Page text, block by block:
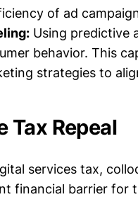
of ad
Using predictive
behavior. This
strategies to
Tax Repeal
services tax,
financial barrier for